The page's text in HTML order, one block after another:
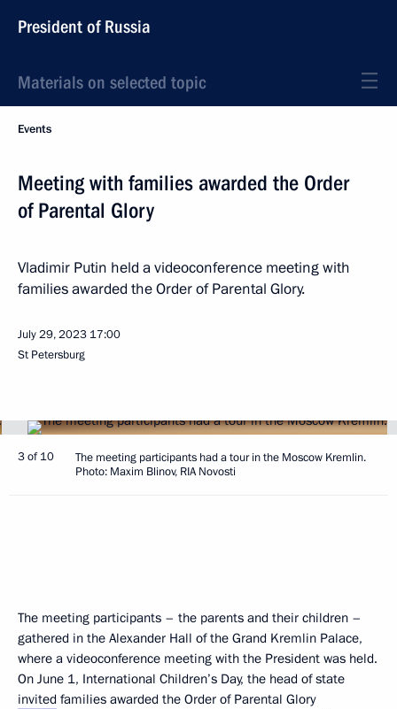
President of Russia
Materials on selected topic
Events
Meeting with families awarded the Order
of Parental Glory
Vladimir Putin held a videoconference meeting with
families awarded the Order of Parental Glory.
July 29, 2023 17:00
St Petersburg
3 of 10
The meeting participants had a tour in the Moscow Kremlin.
Photo: Maxim Blinov, RIA Novosti
The meeting participants – the parents and their children –
gathered in the Alexander Hall of the Grand Kremlin Palace,
where a videoconference meeting with the President was held.
On June 1, International Children’s Day, the head of state
invited families awarded the Order of Parental Glory